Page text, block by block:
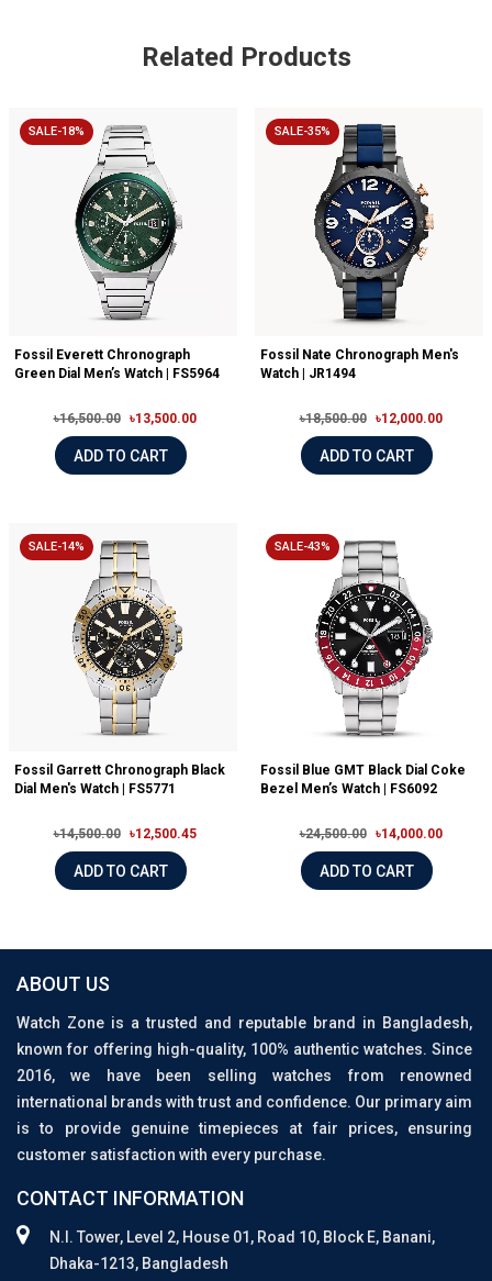
Related Products
SALE-18%
Fossil Everett Chronograph
Green Dial Men’s Watch | FS5964
৳16,500.00 ৳13,500.00
ADD TO CART
SALE-35%
Fossil Nate Chronograph Men's
Watch | JR1494
৳18,500.00 ৳12,000.00
ADD TO CART
SALE-14%
Fossil Garrett Chronograph Black
Dial Men's Watch | FS5771
৳14,500.00 ৳12,500.45
ADD TO CART
SALE-43%
Fossil Blue GMT Black Dial Coke
Bezel Men’s Watch | FS6092
৳24,500.00 ৳14,000.00
ADD TO CART
ABOUT US
Watch Zone is a trusted and reputable brand in Bangladesh,
known for offering high-quality, 100% authentic watches. Since
2016, we have been selling watches from renowned
international brands with trust and confidence. Our primary aim
is to provide genuine timepieces at fair prices, ensuring
customer satisfaction with every purchase.
CONTACT INFORMATION
N.I. Tower, Level 2, House 01, Road 10, Block E, Banani,
Dhaka-1213, Bangladesh